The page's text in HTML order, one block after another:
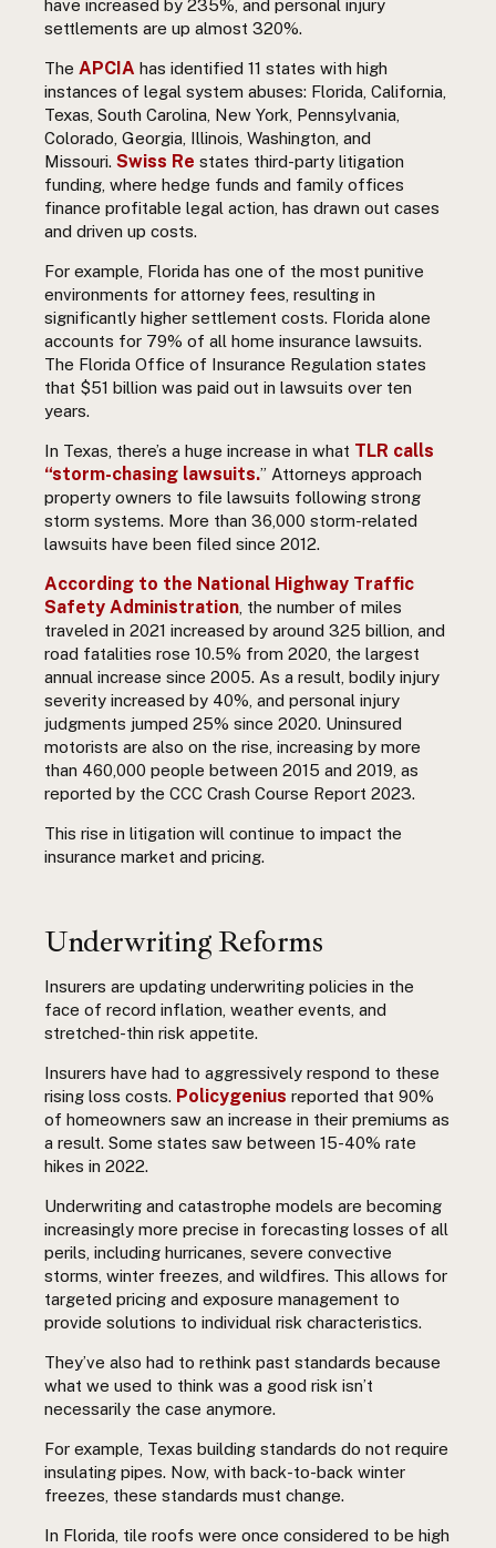
have increased by 235%, and personal injury
settlements are up almost 320%.
The APCIA has identified 11 states with high
instances of legal system abuses: Florida, California,
Texas, South Carolina, New York, Pennsylvania,
Colorado, Georgia, Illinois, Washington, and
Missouri. Swiss Re states third-party litigation
funding, where hedge funds and family offices
finance profitable legal action, has drawn out cases
and driven up costs.
For example, Florida has one of the most punitive
environments for attorney fees, resulting in
significantly higher settlement costs. Florida alone
accounts for 79% of all home insurance lawsuits.
The Florida Office of Insurance Regulation states
that $51 billion was paid out in lawsuits over ten
years.
In Texas, there’s a huge increase in what TLR calls
“storm-chasing lawsuits.” Attorneys approach
property owners to file lawsuits following strong
storm systems. More than 36,000 storm-related
lawsuits have been filed since 2012.
According to the National Highway Traffic
Safety Administration , the number of miles
traveled in 2021 increased by around 325 billion, and
road fatalities rose 10.5% from 2020, the largest
annual increase since 2005. As a result, bodily injury
severity increased by 40%, and personal injury
judgments jumped 25% since 2020. Uninsured
motorists are also on the rise, increasing by more
than 460,000 people between 2015 and 2019, as
reported by the CCC Crash Course Report 2023.
This rise in litigation will continue to impact the
insurance market and pricing.
Underwriting Reforms
Insurers are updating underwriting policies in the
face of record inflation, weather events, and
stretched-thin risk appetite.
Insurers have had to aggressively respond to these
rising loss costs. Policygenius reported that 90%
of homeowners saw an increase in their premiums as
a result. Some states saw between 15-40% rate
hikes in 2022.
Underwriting and catastrophe models are becoming
increasingly more precise in forecasting losses of all
perils, including hurricanes, severe convective
storms, winter freezes, and wildfires. This allows for
targeted pricing and exposure management to
provide solutions to individual risk characteristics.
They’ve also had to rethink past standards because
what we used to think was a good risk isn’t
necessarily the case anymore.
For example, Texas building standards do not require
insulating pipes. Now, with back-to-back winter
freezes, these standards must change.
In Florida, tile roofs were once considered to be high